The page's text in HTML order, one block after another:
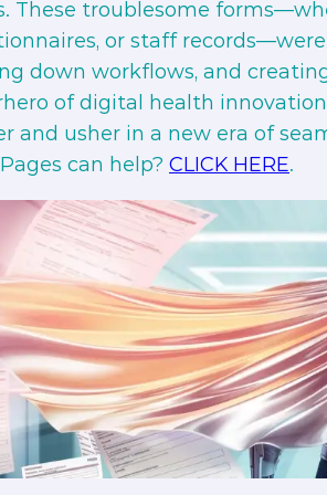
These troublesome
or staff
down workflows, and
of digital health
and usher in a new era of
can help? CLICK HERE.